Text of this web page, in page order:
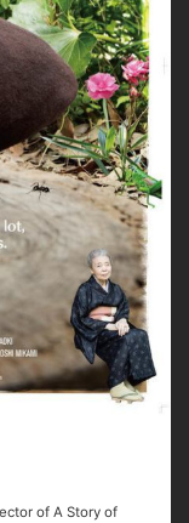
of A Story of